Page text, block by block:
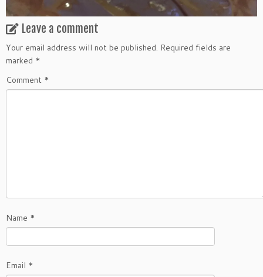
Leave a comment
Your email address will not be published. Required fields are
marked *
Comment *
Name *
Email *